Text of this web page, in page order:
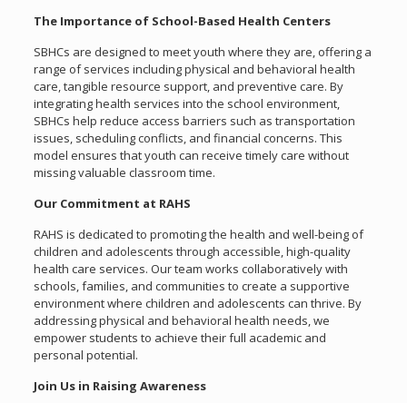
The Importance of School-Based Health Centers
SBHCs are designed to meet youth where they are, offering a
range of services including physical and behavioral health
care, tangible resource support, and preventive care. By
integrating health services into the school environment,
SBHCs help reduce access barriers such as transportation
issues, scheduling conflicts, and financial concerns. This
model ensures that youth can receive timely care without
missing valuable classroom time.
Our Commitment at RAHS
RAHS is dedicated to promoting the health and well-being of
children and adolescents through accessible, high-quality
health care services. Our team works collaboratively with
schools, families, and communities to create a supportive
environment where children and adolescents can thrive. By
addressing physical and behavioral health needs, we
empower students to achieve their full academic and
personal potential.
Join Us in Raising Awareness